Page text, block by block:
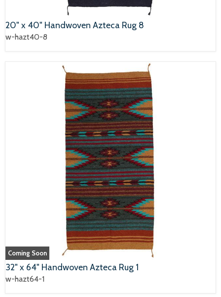
20" x 40" Handwoven Azteca Rug 8
w-hazt40-8
Coming Soon
32" x 64" Handwoven Azteca Rug 1
w-hazt64-1